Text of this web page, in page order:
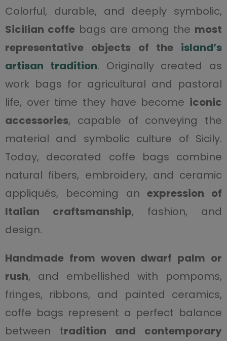
Colorful, durable, and deeply symbolic,
Sicilian coffebags are among the most
representative objects of the island’s
artisan tradition. Originally created as
work bags for agricultural and pastoral
life, over time they have become iconic
accessories, capable of conveying the
material and symbolic culture of Sicily.
Today, decorated coffe bags combine
natural fibers, embroidery, and ceramic
appliqués, becoming anexpression of
Italian craftsmanship, fashion, and
design.
Handmade from woven dwarf palm or
rush, and embellished with pompoms,
fringes, ribbons, and painted ceramics,
coffe bags represent a perfect balance
between tradition and contemporary